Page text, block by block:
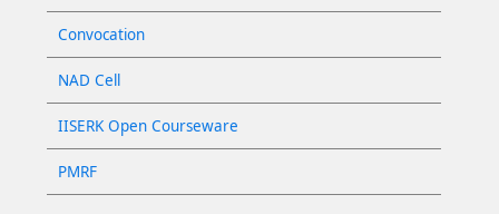
Convocation
NAD Cell
IISERK Open Courseware
PMRF